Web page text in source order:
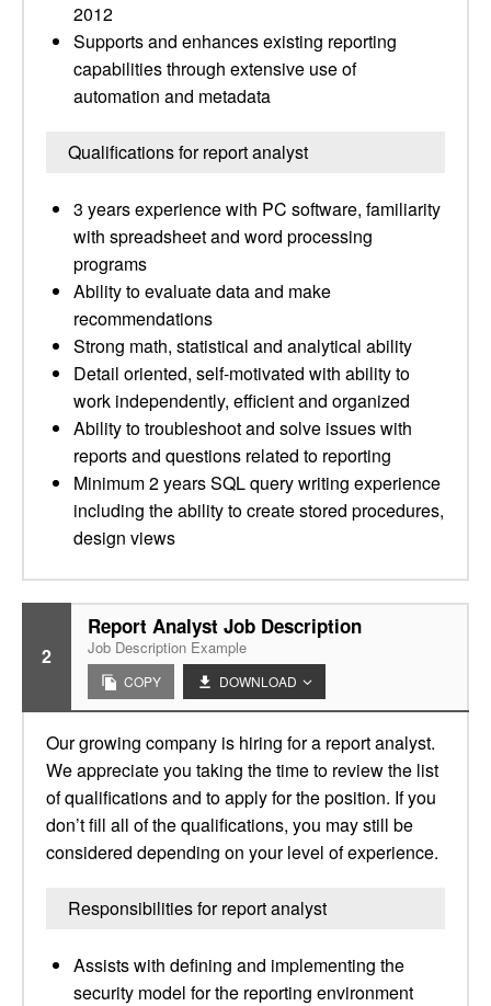
2012
Supports and enhances existing reporting
capabilities through extensive use of
automation and metadata
Qualifications for report analyst
3 years experience with PC software, familiarity
with spreadsheet and word processing
programs
Ability to evaluate data and make
recommendations
Strong math, statistical and analytical ability
Detail oriented, self-motivated with ability to
work independently, efficient and organized
Ability to troubleshoot and solve issues with
reports and questions related to reporting
Minimum 2 years SQL query writing experience
including the ability to create stored procedures,
design views
2
Report Analyst Job Description
Job Description Example
COPY DOWNLOAD
Our growing company is hiring for a report analyst.
We appreciate you taking the time to review the list
of qualifications and to apply for the position. If you
don’t fill all of the qualifications, you may still be
considered depending on your level of experience.
Responsibilities for report analyst
Assists with defining and implementing the
security model for the reporting environment